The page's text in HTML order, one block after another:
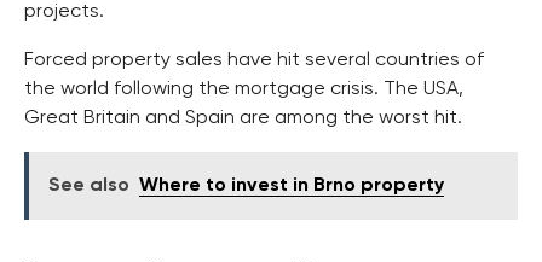
projects.
Forced property sales have hit several countries of
the world following the mortgage crisis. The USA,
Great Britain and Spain are among the worst hit.
See also Where to invest in Brno property